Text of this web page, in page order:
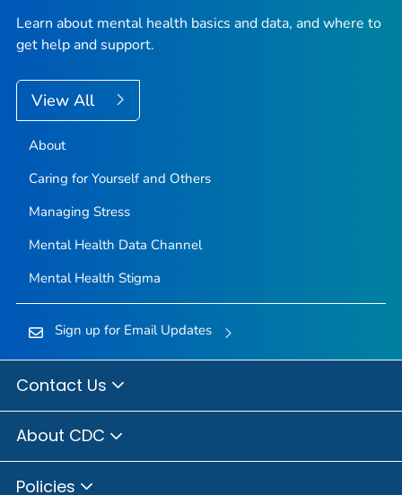
Learn about mental health basics and data, and where to
get help and support.
View All
About
Caring for Yourself and Others
Managing Stress
Mental Health Data Channel
Mental Health Stigma
Sign up for Email Updates
Contact Us
About CDC
Policies